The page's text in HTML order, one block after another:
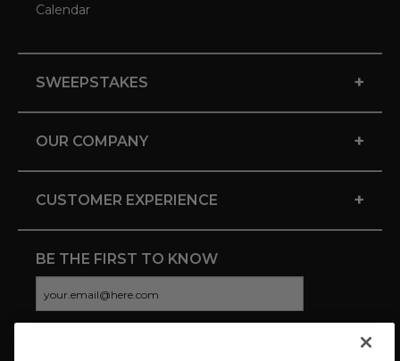
Calendar
SWEEPSTAKES +
OUR COMPANY +
CUSTOMER EXPERIENCE +
BE THE FIRST TO KNOW